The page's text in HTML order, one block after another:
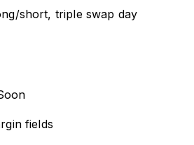
short, triple swap day
fields